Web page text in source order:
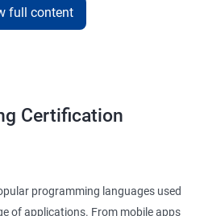
course, you will be able to
lines of code at a faster rate.
and that too at binary as well as
full content
Certification
programming languages used
of applications. From mobile apps